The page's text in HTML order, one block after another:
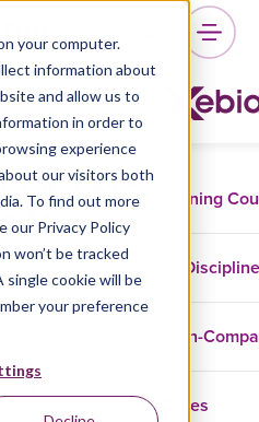
your computer.
information about
and allow us to
in order to
experience
our visitors both
To find out more
our Privacy Policy
won’t be tracked
cookie will be
your preference
Training
In-
Cases
for a Product
in
Product Owners and
“What are the most important
Manager?”
as far as competencies are